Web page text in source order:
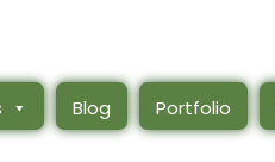
Blog Portfolio